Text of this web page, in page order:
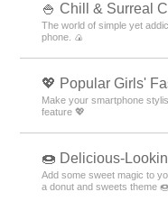
🍚 Chill & Surreal
The world of simple yet
phone. 🍙
💖 Popular Girls'
Make your smartphone
feature 💖
🍩 Delicious-
Add some sweet magic to
a donut and sweets theme